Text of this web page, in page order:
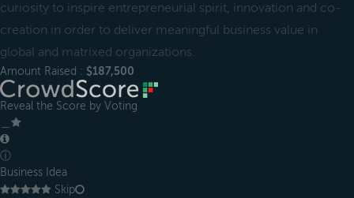
curiosity to inspire entrepreneurial spirit, innovation and co-
creation in order to deliver meaningful business value in
global and matrixed organizations.
Amount Raised : $187,500
Reveal the Score by Voting
ⓘ
Business Idea
Skip